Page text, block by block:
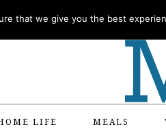
LIFE MEALS
that we give you the best